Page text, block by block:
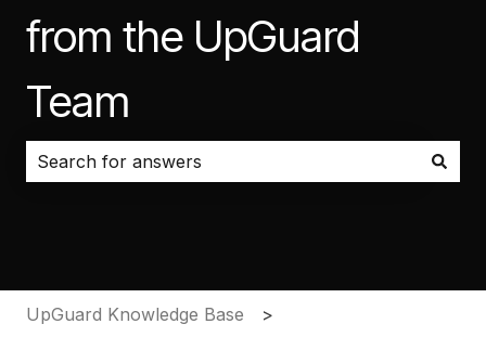
from the UpGuard
Team
UpGuard Knowledge Base